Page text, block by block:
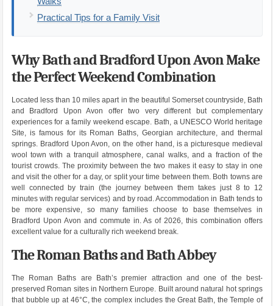
Practical Tips for a Family Visit
Why Bath and Bradford Upon Avon Make
the Perfect Weekend Combination
Located less than 10 miles apart in the beautiful Somerset countryside, Bath
and Bradford Upon Avon offer two very different but complementary
experiences for a family weekend escape. Bath, a UNESCO World heritage
Site, is famous for its Roman Baths, Georgian architecture, and thermal
springs. Bradford Upon Avon, on the other hand, is a picturesque medieval
wool town with a tranquil atmosphere, canal walks, and a fraction of the
tourist crowds. The proximity between the two makes it easy to stay in one
and visit the other for a day, or split your time between them. Both towns are
well connected by train (the journey between them takes just 8 to 12
minutes with regular services) and by road. Accommodation in Bath tends to
be more expensive, so many families choose to base themselves in
Bradford Upon Avon and commute in. As of 2026, this combination offers
excellent value for a culturally rich weekend break.
The Roman Baths and Bath Abbey
The Roman Baths are Bath’s premier attraction and one of the best-
preserved Roman sites in Northern Europe. Built around natural hot springs
that bubble up at 46°C, the complex includes the Great Bath, the Temple of